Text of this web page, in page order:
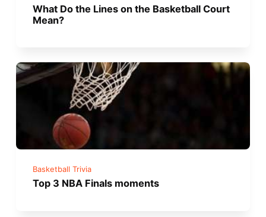
What Do the Lines on the Basketball Court
Mean?
Basketball Trivia
Top 3 NBA Finals moments